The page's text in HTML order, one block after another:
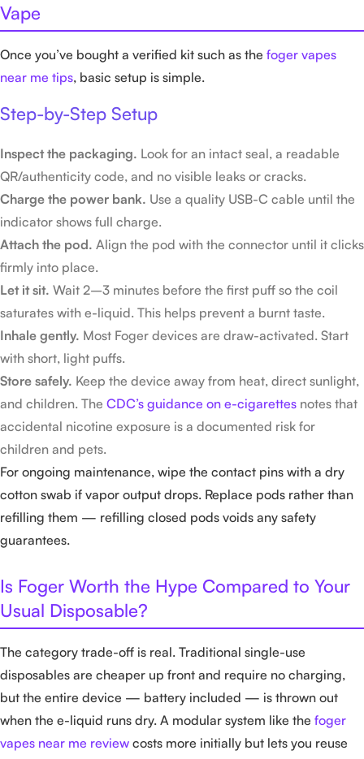
Vape
Once you’ve bought a verified kit such as the foger vapes
near me tips, basic setup is simple.
Step-by-Step Setup
Inspect the packaging. Look for an intact seal, a readable
QR/authenticity code, and no visible leaks or cracks.
Charge the power bank. Use a quality USB-C cable until the
indicator shows full charge.
Attach the pod. Align the pod with the connector until it clicks
firmly into place.
Let it sit. Wait 2–3 minutes before the first puff so the coil
saturates with e-liquid. This helps prevent a burnt taste.
Inhale gently. Most Foger devices are draw-activated. Start
with short, light puffs.
Store safely. Keep the device away from heat, direct sunlight,
and children. The CDC’s guidance on e-cigarettes notes that
accidental nicotine exposure is a documented risk for
children and pets.
For ongoing maintenance, wipe the contact pins with a dry
cotton swab if vapor output drops. Replace pods rather than
refilling them — refilling closed pods voids any safety
guarantees.
Is Foger Worth the Hype Compared to Your
Usual Disposable?
The category trade-off is real. Traditional single-use
disposables are cheaper up front and require no charging,
but the entire device — battery included — is thrown out
when the e-liquid runs dry. A modular system like the foger
vapes near me review costs more initially but lets you reuse